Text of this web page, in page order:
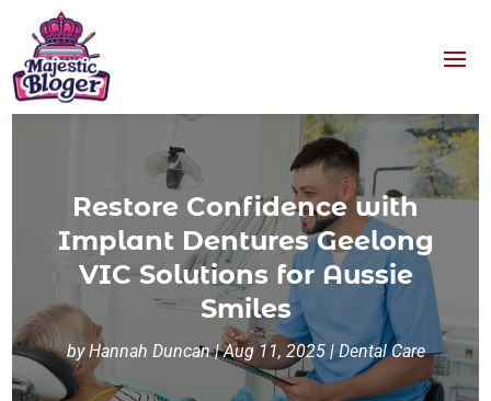
Restore Confidence with
Implant Dentures Geelong
VIC Solutions for Aussie
Smiles
byHannah Duncan|Aug 11, 2025|Dental Care